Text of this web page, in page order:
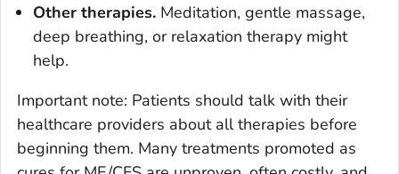
Other therapies. Meditation, gentle massage,
deep breathing, or relaxation therapy might
help.
Important note: Patients should talk with their
healthcare providers about all therapies before
beginning them. Many treatments promoted as